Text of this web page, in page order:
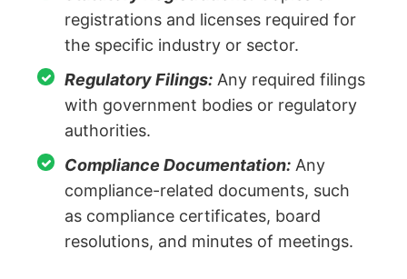
registrations and licenses required for
the specific industry or sector.
Regulatory Filings: Any required filings
with government bodies or regulatory
authorities.
Compliance Documentation: Any
compliance-related documents, such
as compliance certificates, board
resolutions, and minutes of meetings.